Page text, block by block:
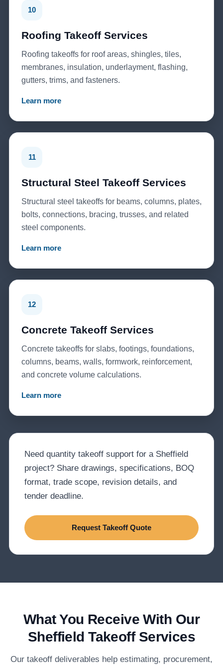
10
Roofing Takeoff Services
Roofing takeoffs for roof areas, shingles, tiles,
membranes, insulation, underlayment, flashing,
gutters, trims, and fasteners.
Learn more
11
Structural Steel Takeoff Services
Structural steel takeoffs for beams, columns, plates,
bolts, connections, bracing, trusses, and related
steel components.
Learn more
12
Concrete Takeoff Services
Concrete takeoffs for slabs, footings, foundations,
columns, beams, walls, formwork, reinforcement,
and concrete volume calculations.
Learn more
Need quantity takeoff support for a Sheffield
project? Share drawings, specifications, BOQ
format, trade scope, revision details, and
tender deadline.
Request Takeoff Quote
What You Receive With Our
Sheffield Takeoff Services
Our takeoff deliverables help estimating, procurement,